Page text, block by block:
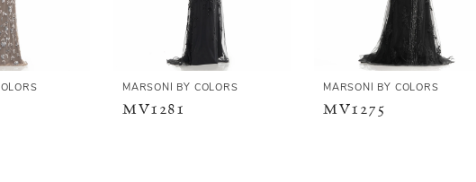
MARSONI BY COLORS
MV1281
MARSONI BY COLORS
MV1275